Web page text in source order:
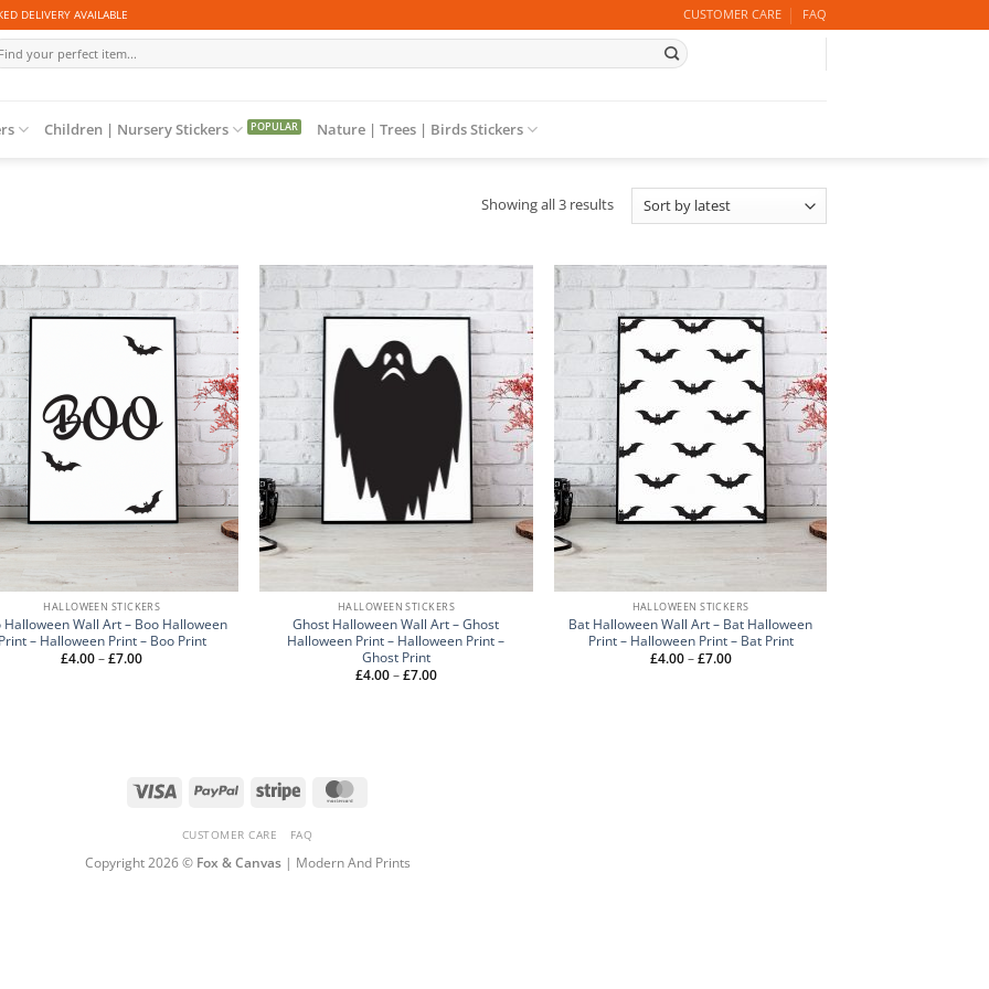
DELIVERY AVAILABLE CUSTOMER CARE FAQ
Children | Nursery Stickers Nature | Trees | Birds Stickers
Showing all 3 resultsSorted
HALLOWEEN STICKERS
Halloween Wall Art – Boo Halloween
– Halloween Print – Boo Print
£4.00–£7.00Price
HALLOWEEN STICKERS
Ghost Halloween Wall Art – Ghost
Halloween Print – Halloween Print –
Ghost Print
£4.00–£7.00Price
range:
HALLOWEEN STICKERS
Bat Halloween Wall Art – Bat Halloween
Print – Halloween Print – Bat Print
£4.00–£7.00Price
range:
Visa PayPal Stripe
CUSTOMER CARE FAQ
Copyright 2026 © Fox & Canvas| Modern And Prints